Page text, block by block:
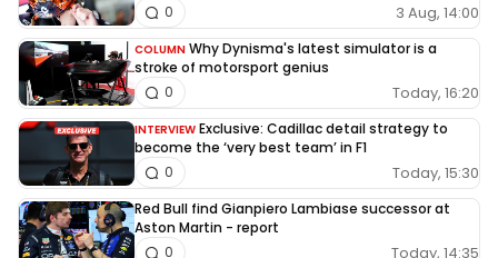
3 Aug, 14:00
0
COLUMN Why Dynisma's latest simulator is a
stroke of motorsport genius
Today, 16:20
0
INTERVIEW Exclusive: Cadillac detail strategy to
become the ‘very best team’ in F1
Today, 15:30
0
Red Bull find Gianpiero Lambiase successor at
Aston Martin - report
Today, 14:35
0